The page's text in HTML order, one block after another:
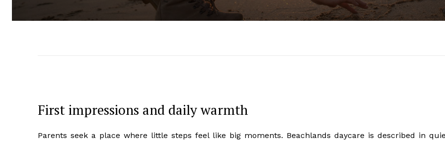
First impressions and daily warmth
Parents seek a place where little steps feel like big moments. Beachlands daycare is described in